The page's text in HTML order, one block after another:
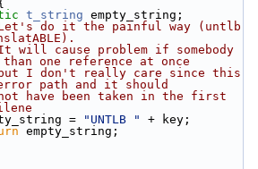
t_string empty_string;
do it the painful way (untlb
will cause problem if somebody
than one reference at once
I don't really care since this
path and it should
have been taken in the first
= "UNTLB "
+ key;
empty_string;